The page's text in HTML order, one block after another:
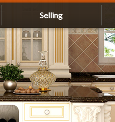
Selling